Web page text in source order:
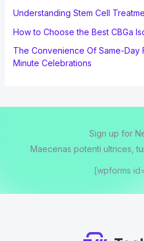
Understanding Stem Cell
How to Choose the Best CBGa
The Convenience Of Same-Day
Minute Celebrations
Sign up for
Maecenas potenti ultrices,
[wpforms